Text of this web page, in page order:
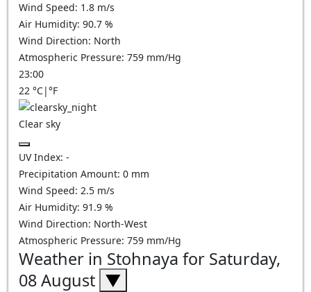
Wind Speed: 1.8 m/s
Air Humidity: 90.7 %
Wind Direction: North
Atmospheric Pressure: 759 mm/Hg
23:00
22 °C|°F
Clear sky
UV Index: -
Precipitation Amount: 0 mm
Wind Speed: 2.5 m/s
Air Humidity: 91.9 %
Wind Direction: North-West
Atmospheric Pressure: 759 mm/Hg
Weather in Stohnaya for Saturday,
08 August ▼